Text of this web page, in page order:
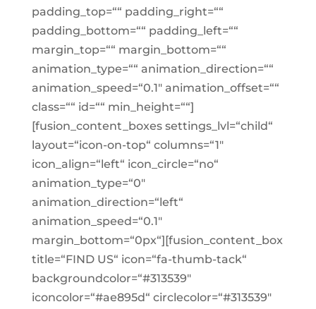
padding_top=““ padding_right=““
padding_bottom=““ padding_left=““
margin_top=““ margin_bottom=““
animation_type=““ animation_direction=““
animation_speed=“0.1″ animation_offset=““
class=““ id=““ min_height=““]
[fusion_content_boxes settings_lvl=“child“
layout=“icon-on-top“ columns=“1″
icon_align=“left“ icon_circle=“no“
animation_type=“0″
animation_direction=“left“
animation_speed=“0.1″
margin_bottom=“0px“][fusion_content_box
title=“FIND US“ icon=“fa-thumb-tack“
backgroundcolor=“#313539″
iconcolor=“#ae895d“ circlecolor=“#313539″